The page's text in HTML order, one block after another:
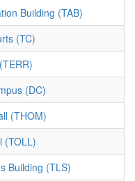
Building (TAB)
(TC)
(DC)
(THOM)
(TOLL)
Building (TLS)